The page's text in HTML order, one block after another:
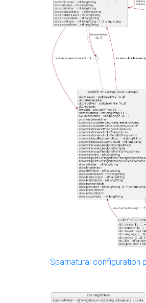
Sparnatural configuration